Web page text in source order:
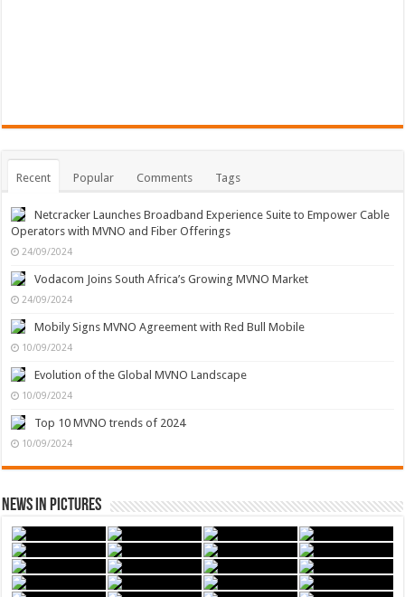
Recent Popular Comments Tags
Netcracker Launches Broadband Experience Suite to Empower Cable
Operators with MVNO and Fiber Offerings
24/09/2024
Vodacom Joins South Africa’s Growing MVNO Market
24/09/2024
Mobily Signs MVNO Agreement with Red Bull Mobile
10/09/2024
Evolution of the Global MVNO Landscape
10/09/2024
Top 10 MVNO trends of 2024
10/09/2024
News in Pictures